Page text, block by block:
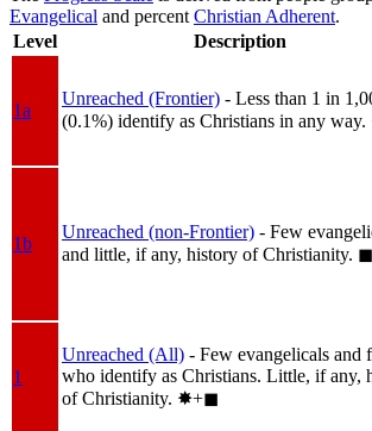
Evangelical and percent Christian Adherent.
Level
Description
1a
Unreached (Frontier) - Less than 1 in
(0.1%) identify as Christians in any way.
1b
Unreached (non-Frontier) - Few
and little, if any, history of Christianity. ◼︎
1
Unreached (All) - Few evangelicals and
who identify as Christians. Little, if any,
of Christianity. ✸︎+◼︎